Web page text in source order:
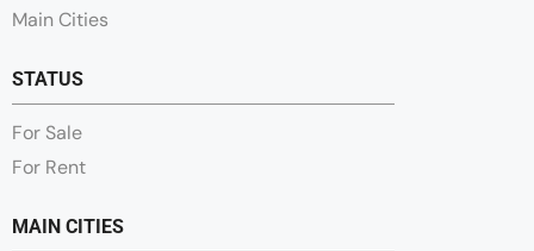
Main Cities
STATUS
For Sale
For Rent
MAIN CITIES